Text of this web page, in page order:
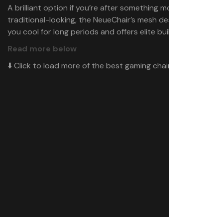
A brilliant option if you’re after something more
traditional-looking, the NeueChair’s mesh design keeps
you cool for long periods and offers elite build quality.
Read more below
⬇️ Click to load more of the best gaming chairs ⬇️